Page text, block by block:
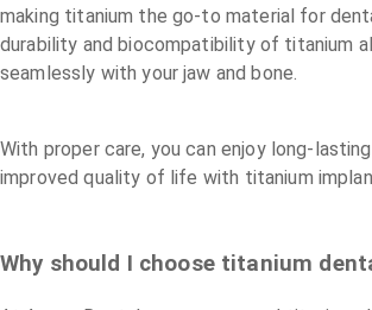
making titanium the go-to material for
durability and biocompatibility of titanium
seamlessly with your jaw and bone.
With proper care, you can enjoy long-
improved quality of life with titanium
Why should I choose titanium